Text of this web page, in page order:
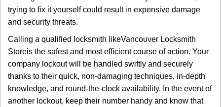
trying to fix it yourself could result in expensive damage
and security threats.
Calling a qualified locksmith likeVancouver Locksmith
Storeis the safest and most efficient course of action. Your
company lockout will be handled swiftly and securely
thanks to their quick, non-damaging techniques, in-depth
knowledge, and round-the-clock availability. In the event of
another lockout, keep their number handy and know that